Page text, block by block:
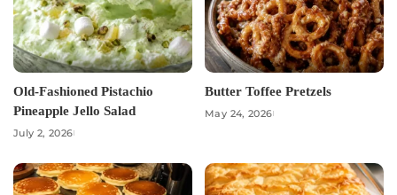
Old-Fashioned Pistachio
Pineapple Jello Salad
July 2, 2026
Butter Toffee Pretzels
May 24, 2026